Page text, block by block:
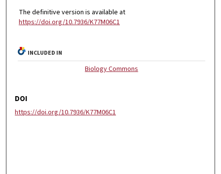
The definitive version is available at
https://doi.org/10.7936/K77M06C1
INCLUDED IN
Biology Commons
DOI
https://doi.org/10.7936/K77M06C1